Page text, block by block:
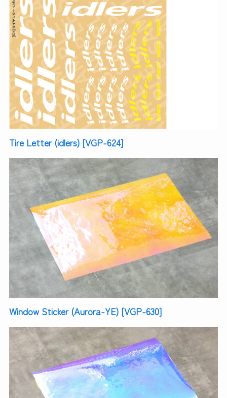
Tire Letter (idlers) [VGP-624]
Window Sticker (Aurora-YE) [VGP-630]